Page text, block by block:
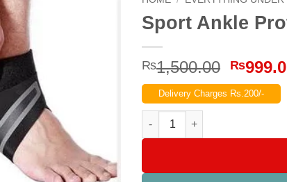
Sport Ankle
₨1,500.00
price
was:
₨
Delivery Charges Rs.200/-
Sport Ankle Protection Pack